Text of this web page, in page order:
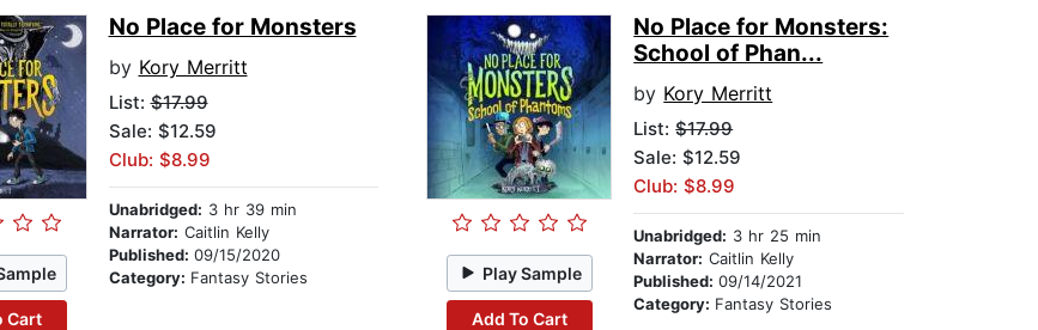
Cart
No Place for Monsters
by Kory Merritt
List:$17.99
Sale: $12.59
Club: $8.99
Unabridged: 3 hr 39 min
Narrator: Caitlin Kelly
Published: 09/15/2020
Category: Fantasy Stories Play Sample
Add To Cart
No Place for Monsters:
School of Phan...
by Kory Merritt
List:$17.99
Sale: $12.59
Club: $8.99
Unabridged: 3 hr 25 min
Narrator: Caitlin Kelly
Published:09/14/2021
Category: Fantasy Stories